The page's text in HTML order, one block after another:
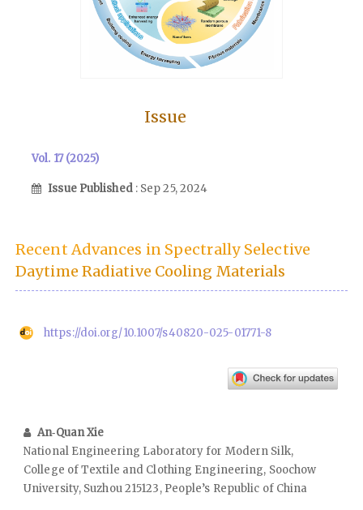
Issue
Vol. 17 (2025)
Issue Published : Sep 25, 2024
Recent Advances in Spectrally Selective
Daytime Radiative Cooling Materials
https://doi.org/10.1007/s40820-025-01771-8
An‑Quan Xie
National Engineering Laboratory for Modern Silk,
College of Textile and Clothing Engineering, Soochow
University, Suzhou 215123, People’s Republic of China